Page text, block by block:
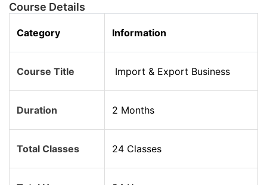
Course Details
Category Information
Course Title Import & Export Business
Duration 2 Months
Total Classes 24 Classes